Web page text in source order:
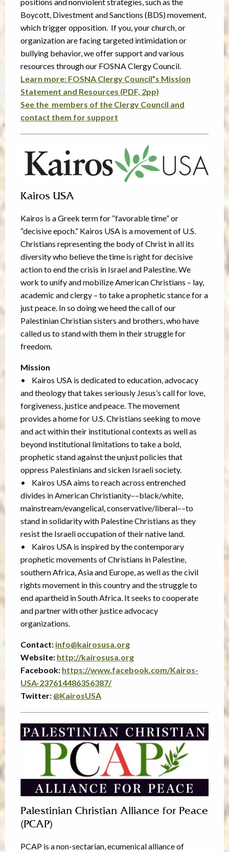
Boycott, Divestment and Sanctions (BDS) movement,
which trigger opposition. If you, your church, or
organization are facing targeted intimidation or
bullying behavior, we offer support and various
resources through our FOSNA Clergy Council.
Learn more: FOSNA Clergy Council”s Mission
Statement and Resources (PDF, 2pp)
See the members of the Clergy Council and
contact them for support
Kairos USA
Kairos is a Greek term for “favorable time” or
“decisive epoch.” Kairos USA is a movement of U.S.
Christians representing the body of Christ in all its
diversity who believe the time is right for decisive
action to end the crisis in Israel and Palestine. We
work to unify and mobilize American Christians – lay,
academic and clergy – to take a prophetic stance for a
just peace. In so doing we heed the call of our
Palestinian Christian sisters and brothers, who have
called us to stand with them in their struggle for
freedom.
Mission
• Kairos USA is dedicated to education, advocacy
and theology that takes seriously Jesus’s call for love,
forgiveness, justice and peace. The movement
provides a home for U.S. Christians seeking to move
and act within their institutional contexts as well as
beyond institutional limitations to take a bold,
prophetic stand against the unjust policies that
oppress Palestinians and sicken Israeli society.
• Kairos USA aims to reach across entrenched
divides in American Christianity––black/white,
mainstream/evangelical, conservative/liberal––to
stand in solidarity with Palestine Christians as they
resist the Israeli occupation of their native land.
• Kairos USA is inspired by the contemporary
prophetic movements of Christians in Palestine,
southern Africa, Asia and Europe, as well as the civil
rights movement in this country and the struggle to
end apartheid in South Africa. It seeks to cooperate
and partner with other justice advocacy
organizations.
Contact: info@kairosusa.org
Website: http://kairosusa.org
Facebook: https://www.facebook.com/Kairos-
USA-237614486356387/
Twitter: @KairosUSA
Palestinian Christian Alliance for Peace
(PCAP)
PCAP is a non-sectarian, ecumenical alliance of